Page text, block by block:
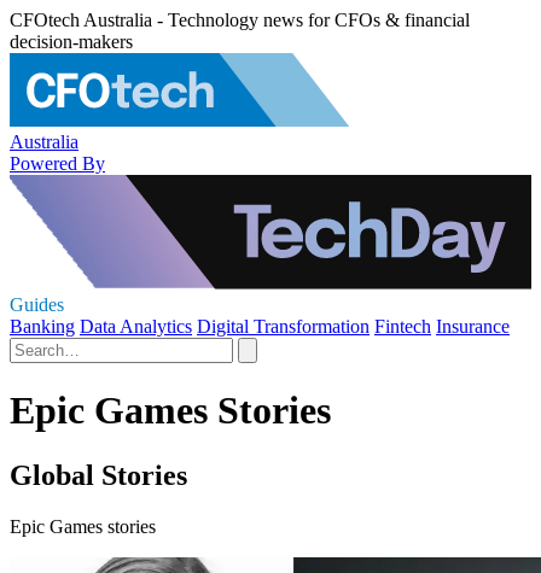
CFOtech Australia - Technology news for CFOs & financial
decision-makers
Australia
Powered By
Guides
Banking Data Analytics Digital Transformation Fintech Insurance
Epic Games Stories
Global Stories
Epic Games stories